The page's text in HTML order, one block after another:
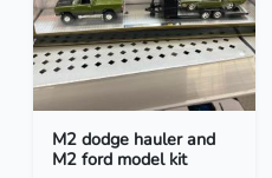
M2 dodge hauler and
M2 ford model kit